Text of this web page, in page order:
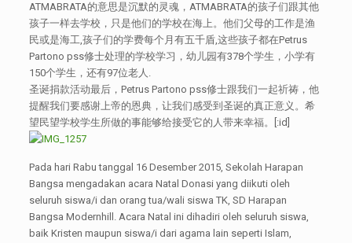
ATMABRATA的意思是沉默的灵魂，ATMABRATA的孩子们跟其他
孩子一样去学校，只是他们的学校在海上。他们父母的工作是渔
民或是海工,孩子们的学费每个月有五千盾,这些孩子都在Petrus
Partono pss修士处理的学校学习，幼儿园有378个学生，小学有
150个学生，还有97位老人.
圣诞捐款活动最后，Petrus Partono pss修士跟我们一起祈祷，他
提醒我们要感谢上帝的恩典，让我们感受到圣诞的真正意义。希
望民望学校学生所做的事能够给接受它的人带来幸福。[:id]
Pada hari Rabu tanggal 16 Desember 2015, Sekolah Harapan
Bangsa mengadakan acara Natal Donasi yang diikuti oleh
seluruh siswa/i dan orang tua/wali siswa TK, SD Harapan
Bangsa Modernhill. Acara Natal ini dihadiri oleh seluruh siswa,
baik Kristen maupun siswa/i dari agama lain seperti Islam,